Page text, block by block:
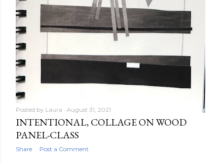
Posted by Laura August 31, 2021
INTENTIONAL, COLLAGE ON WOOD
PANEL-CLASS
Share Post a Comment